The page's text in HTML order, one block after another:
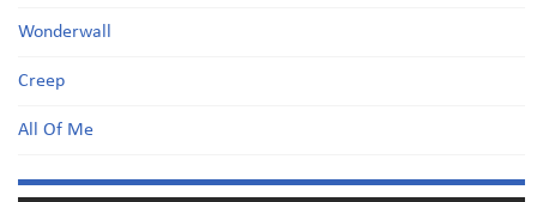
Wonderwall
Creep
All Of Me